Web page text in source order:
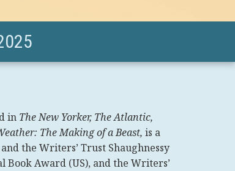
in The New Yorker, The Atlantic,
The Making of a Beast, is a
the Writers’ Trust Shaughnessy
Award (US), and the Writers’